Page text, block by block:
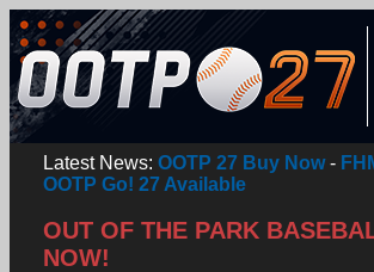
Latest News: OOTP 27 Buy Now-
OOTP Go! 27 Available
OUT OF THE PARK
NOW!